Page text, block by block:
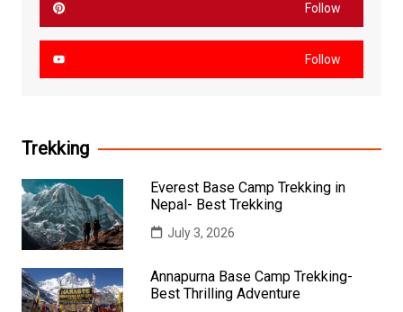
Follow
Follow
Trekking
Everest Base Camp Trekking in
Nepal- Best Trekking
July 3, 2026
Annapurna Base Camp Trekking-
Best Thrilling Adventure